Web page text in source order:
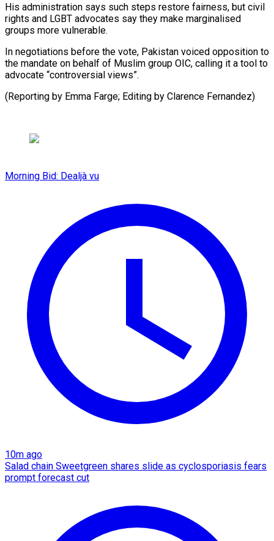
His administration says such steps restore fairness, but civil
rights and LGBT advocates say they make marginalised
groups more vulnerable.
In negotiations before the vote, Pakistan voiced opposition to
the mandate on behalf of Muslim group OIC, calling it a tool to
advocate “controversial views”.
(Reporting by Emma Farge; Editing by Clarence Fernandez)
Morning Bid: Dealjà vu
10m ago
Salad chain Sweetgreen shares slide as cyclosporiasis fears
prompt forecast cut